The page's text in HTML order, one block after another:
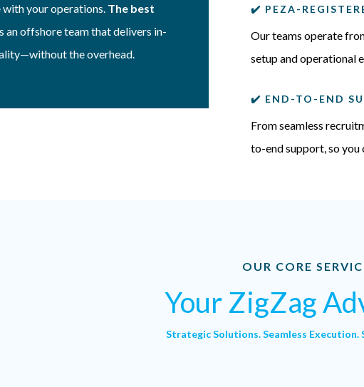
your operations. The best
an offshore team that delivers in-
the overhead.
✔️ PEZA-
Our teams operate
setup and operational
✔️ END-TO-END
From seamless
to-end support, so you
OUR CORE
Your ZigZag
Strategic Solutions. Seamless Execution.